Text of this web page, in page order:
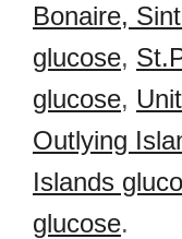
Bonaire,
glucose,
glucose,
Outlying
Islands
glucose.